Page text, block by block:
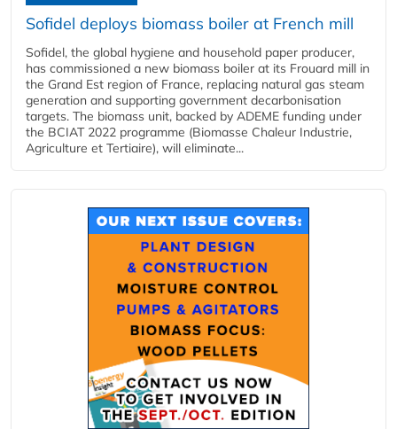
Sofidel deploys biomass boiler at French mill
Sofidel, the global hygiene and household paper producer,
has commissioned a new biomass boiler at its Frouard mill in
the Grand Est region of France, replacing natural gas steam
generation and supporting government decarbonisation
targets. The biomass unit, backed by ADEME funding under
the BCIAT 2022 programme (Biomasse Chaleur Industrie,
Agriculture et Tertiaire), will eliminate...